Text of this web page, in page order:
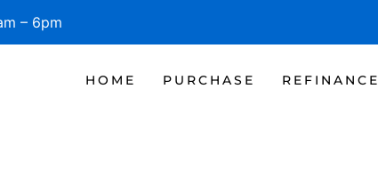
– 6pm
HOME PURCHASE REFINANCE